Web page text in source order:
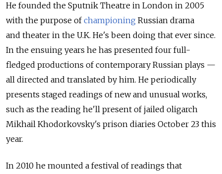
He founded the Sputnik Theatre in London in 2005
with the purpose ofchampioning Russian drama
and theater in the U.K. He's been doing that ever since.
In the ensuing years he has presented four full-
fledged productions of contemporary Russian plays —
all directed and translated by him. He periodically
presents staged readings of new and unusual works,
such as the reading he'll present of jailed oligarch
Mikhail Khodorkovsky's prison diaries October 23 this
year.
In 2010 he mounted a festival of readings that